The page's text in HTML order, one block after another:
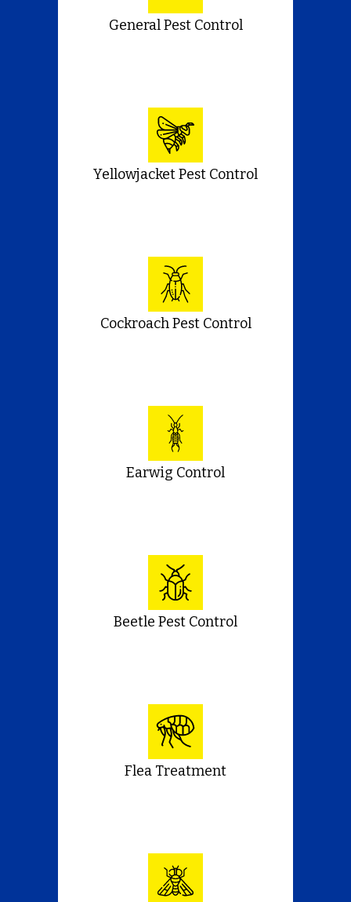
General Pest Control
Yellowjacket Pest Control
Cockroach Pest Control
Earwig Control
Beetle Pest Control
Flea Treatment